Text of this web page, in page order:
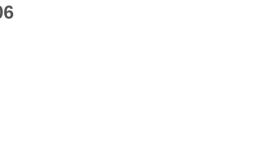
(206 Th/s) quantity